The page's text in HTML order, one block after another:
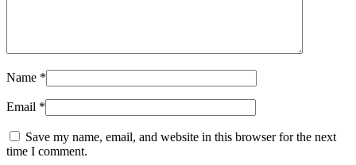
Name *
Email *
Save my name, email, and website in this browser for the next
time I comment.